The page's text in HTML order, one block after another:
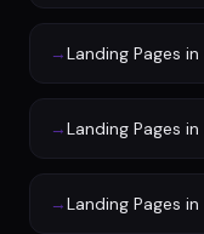
→Landing Pages in
→Landing Pages in
→Landing Pages in